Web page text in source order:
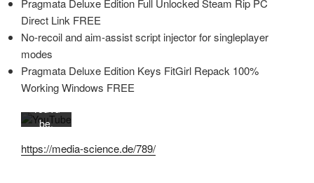
Pragmata Deluxe Edition Full Unlocked Steam Rip PC
Direct Link FREE
No-recoil and aim-assist script injector for singleplayer
modes
Pragmata Deluxe Edition Keys FitGirl Repack 100%
Working Windows FREE
akzept
ieren
Sie die
Daten
schutz
erkläru
ng von
YouTu
be.
erfahr
https://media-science.de/789/